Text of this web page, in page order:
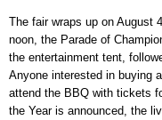
The fair wraps up on August
noon, the Parade of
the entertainment tent,
Anyone interested in buying
attend the BBQ with tickets
the Year is announced, the